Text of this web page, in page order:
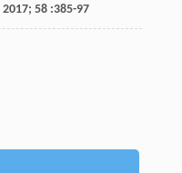
2017; 58:385-97